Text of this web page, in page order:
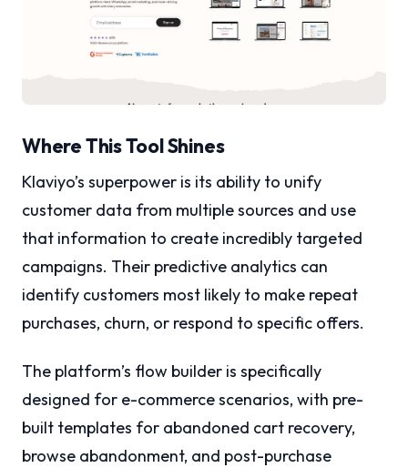
Where This Tool Shines
Klaviyo’s superpower is its ability to unify
customer data from multiple sources and use
that information to create incredibly targeted
campaigns. Their predictive analytics can
identify customers most likely to make repeat
purchases, churn, or respond to specific offers.
The platform’s flow builder is specifically
designed for e-commerce scenarios, with pre-
built templates for abandoned cart recovery,
browse abandonment, and post-purchase